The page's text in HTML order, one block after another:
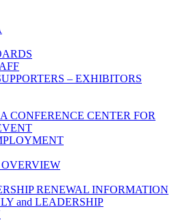
– EXHIBITORS
CONFERENCE CENTER FOR
RENEWAL INFORMATION
and LEADERSHIP